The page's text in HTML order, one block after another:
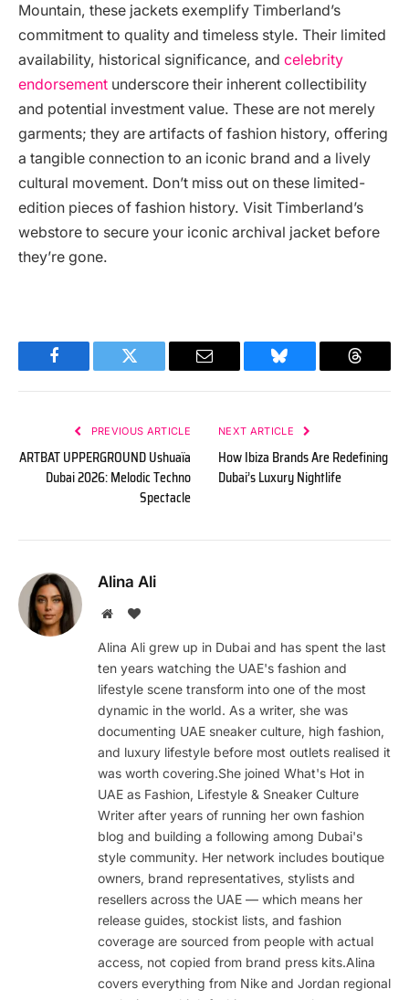
Mountain, these jackets exemplify Timberland’s
commitment to quality and timeless style. Their limited
availability, historical significance, and celebrity
endorsement underscore their inherent collectibility
and potential investment value. These are not merely
garments; they are artifacts of fashion history, offering
a tangible connection to an iconic brand and a lively
cultural movement. Don’t miss out on these limited-
edition pieces of fashion history. Visit Timberland’s
webstore to secure your iconic archival jacket before
they’re gone.
Facebook Twitter Email Bluesky Threads
PREVIOUS ARTICLE
ARTBAT UPPERGROUND Ushuaïa
Dubai 2026: Melodic Techno
Spectacle
NEXT ARTICLE
How Ibiza Brands Are Redefining
Dubai’s Luxury Nightlife
Alina Ali
WebsiteBlogLovin
Alina Ali grew up in Dubai and has spent the last
ten years watching the UAE's fashion and
lifestyle scene transform into one of the most
dynamic in the world. As a writer, she was
documenting UAE sneaker culture, high fashion,
and luxury lifestyle before most outlets realised it
was worth covering.She joined What's Hot in
UAE as Fashion, Lifestyle & Sneaker Culture
Writer after years of running her own fashion
blog and building a following among Dubai's
style community. Her network includes boutique
owners, brand representatives, stylists and
resellers across the UAE — which means her
release guides, stockist lists, and fashion
coverage are sourced from people with actual
access, not copied from brand press kits.Alina
covers everything from Nike and Jordan regional